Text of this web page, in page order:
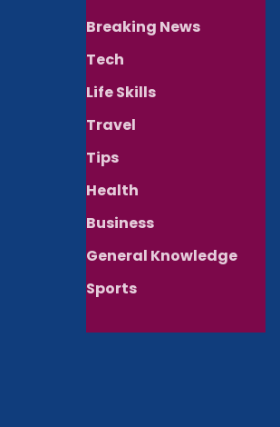
Breaking News
Tech
Life Skills
Travel
Tips
Health
Business
General Knowledge
Sports